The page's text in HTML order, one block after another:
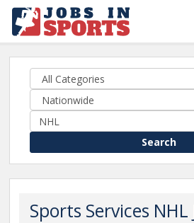
Search
Sports Services NHL